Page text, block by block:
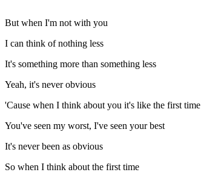
But when I'm not with you
I can think of nothing less
It's something more than something less
Yeah, it's never obvious
'Cause when I think about you it's like the first time
You've seen my worst, I've seen your best
It's never been as obvious
So when I think about the first time